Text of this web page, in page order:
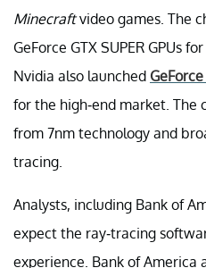
Minecraftvideo games. The
GeForce GTX SUPER GPUs
Nvidia also launched GeForce
for the high-end market. The
from 7nm technology and
tracing.
Analysts, including Bank of
expect the ray-tracing
experience. Bank of America